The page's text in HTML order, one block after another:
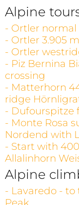
Alpine
- Ortler normal
- Ortler 3.905
- Ortler
- Piz Bernina
crossing
- Matterhorn
ridge
- Dufourspitze
- Monte Rosa
Nordend with
- Start with
Allalinhorn
Alpine
- Lavaredo -